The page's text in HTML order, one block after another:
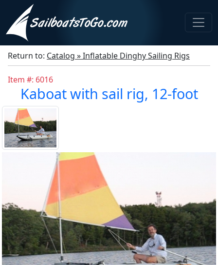
Return to: Catalog » Inflatable Dinghy Sailing Rigs
Item #: 6016
Kaboat with sail rig, 12-foot